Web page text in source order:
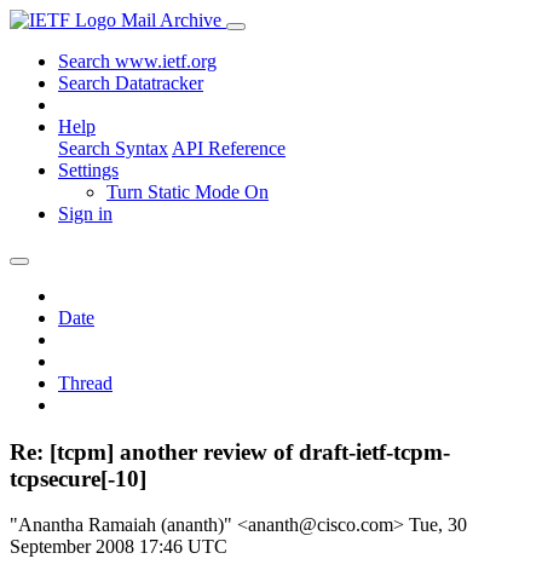
Mail Archive
Search www.ietf.org
Search Datatracker
Help
Search Syntax API Reference
Settings
Turn Static Mode On
Sign in
Date
Thread
Re: [tcpm] another review of draft-ietf-tcpm-
tcpsecure[-10]
"Anantha Ramaiah (ananth)" <ananth@cisco.com> Tue, 30
September 2008 17:46 UTC